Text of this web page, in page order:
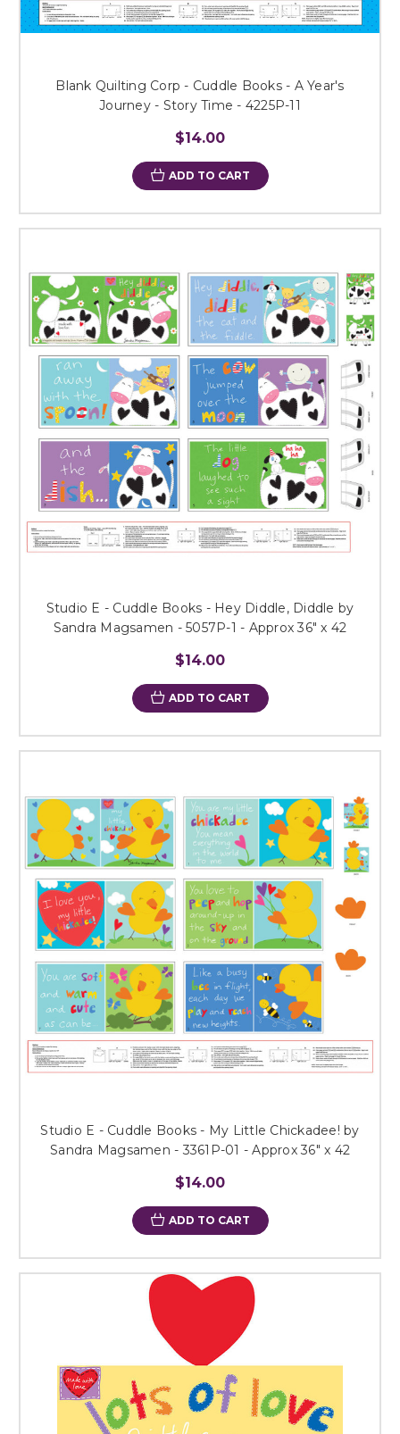
Blank Quilting Corp - Cuddle Books - A Year's
Journey - Story Time - 4225P-11
$14.00
ADD TO CART
Studio E - Cuddle Books - Hey Diddle, Diddle by
Sandra Magsamen - 5057P-1 - Approx 36" x 42
$14.00
ADD TO CART
Studio E - Cuddle Books - My Little Chickadee! by
Sandra Magsamen - 3361P-01 - Approx 36" x 42
$14.00
ADD TO CART